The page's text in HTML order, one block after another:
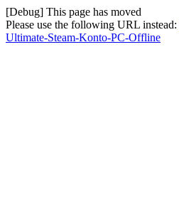
[Debug] This page has moved
Please use the following URL instead:
Ultimate-Steam-Konto-PC-Offline